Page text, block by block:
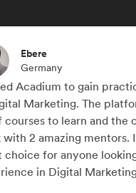
Shahriyar Nasrmalek
Germany
is a free online
Digital Marketing from
is the place!
perfectly, straight
very well organized
best, give it a try and